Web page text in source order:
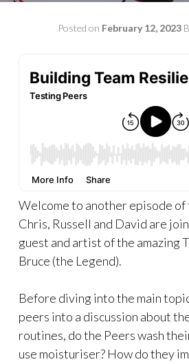
Posted on February 12, 2023
Welcome to another episode of
Chris, Russell and David are
guest and artist of the amazing
Bruce (the Legend).
Before diving into the main
peers into a discussion about
routines, do the Peers wash
use moisturiser? How do they